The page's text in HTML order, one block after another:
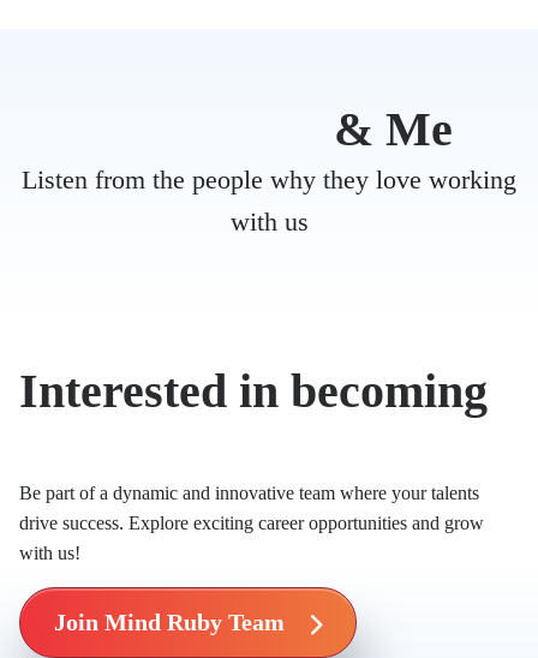
& Me
Listen from the people why they love working
with us
Interested in becoming
Be part of a dynamic and innovative team where your talents
drive success. Explore exciting career opportunities and grow
with us!
Join Mind Ruby Team